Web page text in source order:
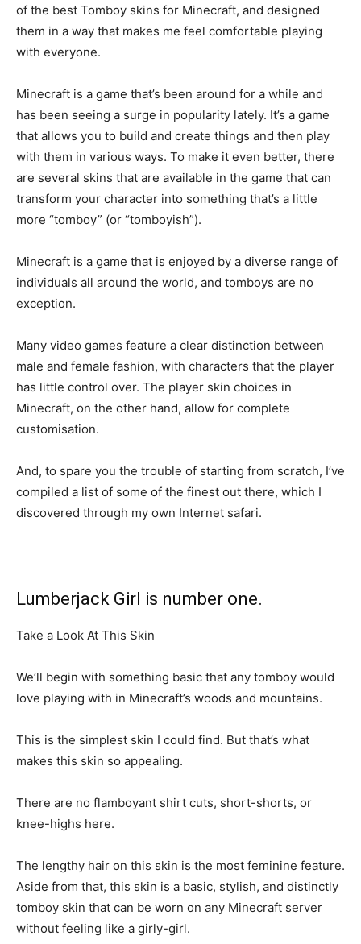
of the best Tomboy skins for Minecraft, and designed
them in a way that makes me feel comfortable playing
with everyone.
Minecraft is a game that’s been around for a while and
has been seeing a surge in popularity lately. It’s a game
that allows you to build and create things and then play
with them in various ways. To make it even better, there
are several skins that are available in the game that can
transform your character into something that’s a little
more “tomboy” (or “tomboyish”).
Minecraft is a game that is enjoyed by a diverse range of
individuals all around the world, and tomboys are no
exception.
Many video games feature a clear distinction between
male and female fashion, with characters that the player
has little control over. The player skin choices in
Minecraft, on the other hand, allow for complete
customisation.
And, to spare you the trouble of starting from scratch, I’ve
compiled a list of some of the finest out there, which I
discovered through my own Internet safari.
Lumberjack Girl is number one.
Take a Look At This Skin
We’ll begin with something basic that any tomboy would
love playing with in Minecraft’s woods and mountains.
This is the simplest skin I could find. But that’s what
makes this skin so appealing.
There are no flamboyant shirt cuts, short-shorts, or
knee-highs here.
The lengthy hair on this skin is the most feminine feature.
Aside from that, this skin is a basic, stylish, and distinctly
tomboy skin that can be worn on any Minecraft server
without feeling like a girly-girl.